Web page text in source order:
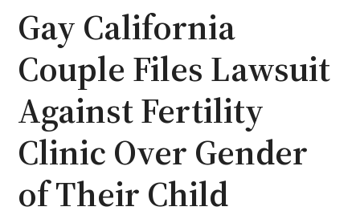
Gay California
Couple Files Lawsuit
Against Fertility
Clinic Over Gender
of Their Child